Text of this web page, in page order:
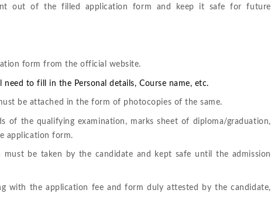
out of the filled application form and keep it safe for future
form from the official website.
to fill in the Personal details, Course name, etc.
be attached in the form of photocopies of the same.
of the qualifying examination, marks sheet of diploma/graduation,
application form.
be taken by the candidate and kept safe until the admission
with the application fee and form duly attested by the candidate,